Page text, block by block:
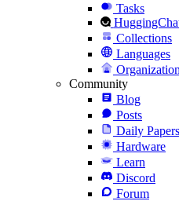
Tasks
Collections
Languages
Community
Blog
Posts
Daily Papers
Hardware
Learn
Discord
Forum